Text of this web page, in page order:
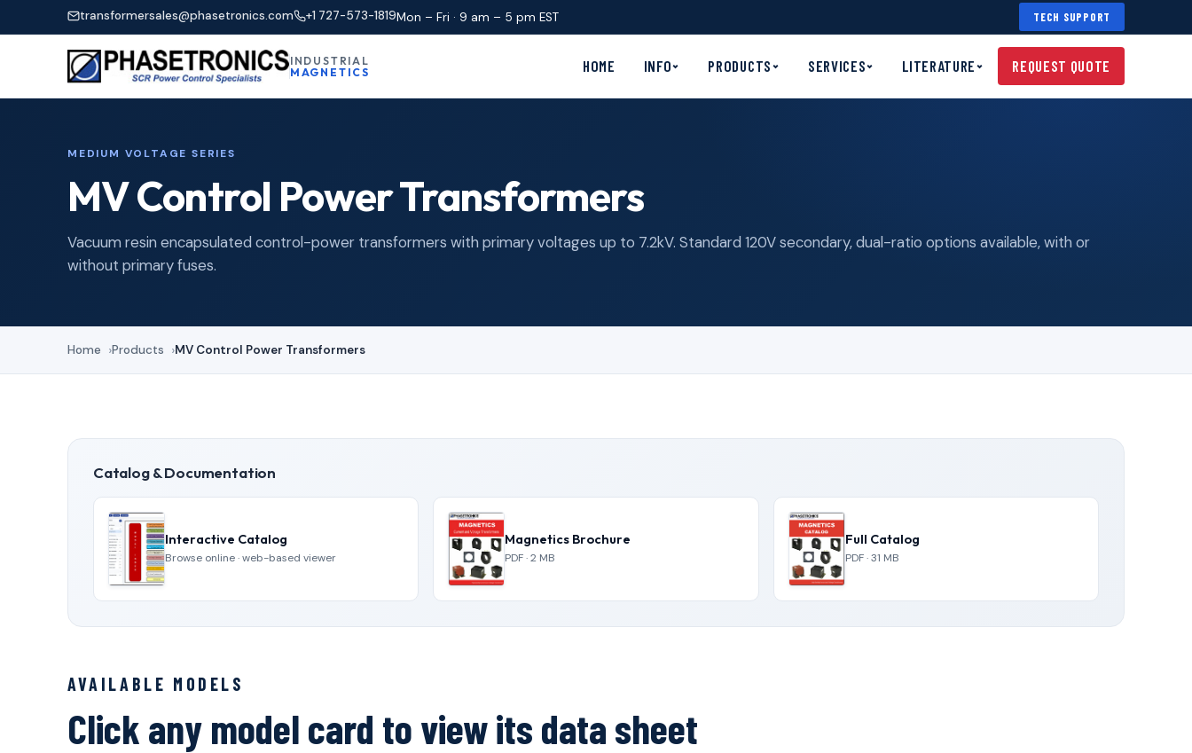
transformersales@phasetronics.com +1 727-573-1819Mon – Fri · 9 am – 5 pm EST TECH SUPPORT
INDUSTRIAL
MAGNETICS
HOME INFO PRODUCTS SERVICES LITERATURE REQUEST QUOTE
MEDIUM VOLTAGE SERIES
MV Control Power Transformers
Vacuum resin encapsulated control-power transformers with primary voltages up to 7.2kV. Standard 120V secondary, dual-ratio options available, with or
without primary fuses.
Home Products MV Control Power Transformers
Catalog & Documentation
Interactive Catalog
Browse online · web-based viewer
Magnetics Brochure
PDF · 2 MB
Full Catalog
PDF · 31 MB
AVAILABLE MODELS
Click any model card to view its data sheet